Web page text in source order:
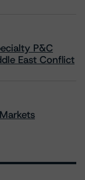
P&C
East Conflict